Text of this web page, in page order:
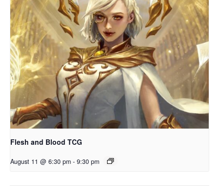
Flesh and Blood TCG
August 11 @ 6:30 pm - 9:30 pm